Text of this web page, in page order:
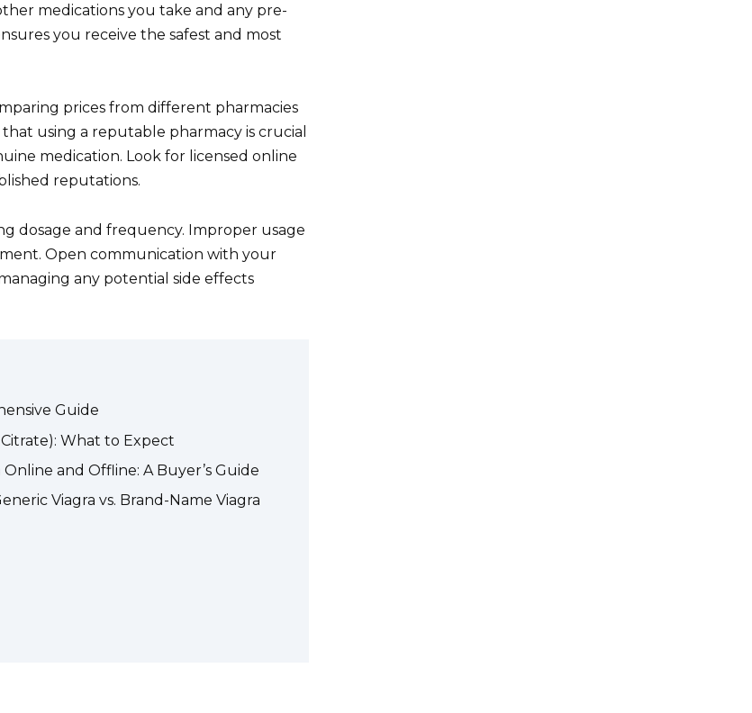
medications you take and any pre-
you receive the safest and most
prices from different pharmacies
using a reputable pharmacy is crucial
medication. Look for licensed online
reputations.
dosage and frequency. Improper usage
Open communication with your
any potential side effects
Guide
What to Expect
and Offline: A Buyer’s Guide
Viagra vs. Brand-Name Viagra